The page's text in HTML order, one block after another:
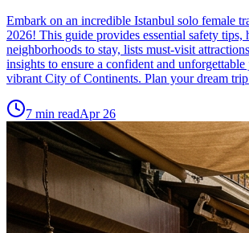
Embark on an incredible Istanbul solo female
2026! This guide provides essential safety tips,
neighborhoods to stay, lists must-visit
insights to ensure a confident and
vibrant City of Continents. Plan your dream
7 min readApr 26